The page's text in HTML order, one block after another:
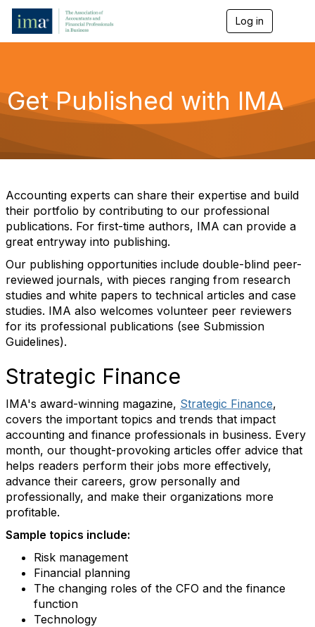
Log in
g
a
o
Get Published with IMA
Accounting experts can share their expertise and build
their portfolio by contributing to our professional
publications. For first-time authors, IMA can provide a
great entryway into publishing.
Our publishing opportunities include double-blind peer-
reviewed journals, with pieces ranging from research
studies and white papers to technical articles and case
studies. IMA also welcomes volunteer peer reviewers
for its professional publications (see Submission
Guidelines).
Strategic Finance
IMA's award-winning magazine, Strategic Finance,
covers the important topics and trends that impact
accounting and finance professionals in business. Every
month, our thought-provoking articles offer advice that
helps readers perform their jobs more effectively,
advance their careers, grow personally and
professionally, and make their organizations more
profitable.
Sample topics include:
Risk management
Financial planning
The changing roles of the CFO and the finance
function
Technology